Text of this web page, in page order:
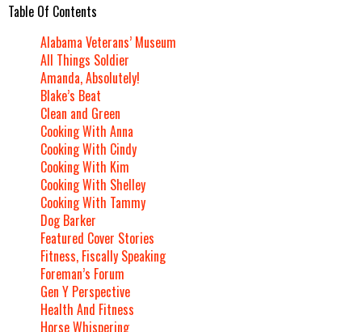
Table Of Contents
Alabama Veterans’ Museum
All Things Soldier
Amanda, Absolutely!
Blake’s Beat
Clean and Green
Cooking With Anna
Cooking With Cindy
Cooking With Kim
Cooking With Shelley
Cooking With Tammy
Dog Barker
Featured Cover Stories
Fitness, Fiscally Speaking
Foreman’s Forum
Gen Y Perspective
Health And Fitness
Horse Whispering